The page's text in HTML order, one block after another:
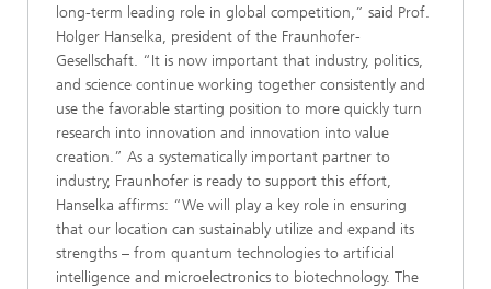
long-term leading role in global competition,” said Prof.
Holger Hanselka, president of the Fraunhofer-
Gesellschaft. “It is now important that industry, politics,
and science continue working together consistently and
use the favorable starting position to more quickly turn
research into innovation and innovation into value
creation.” As a systematically important partner to
industry, Fraunhofer is ready to support this effort,
Hanselka affirms: “We will play a key role in ensuring
that our location can sustainably utilize and expand its
strengths – from quantum technologies to artificial
intelligence and microelectronics to biotechnology. The